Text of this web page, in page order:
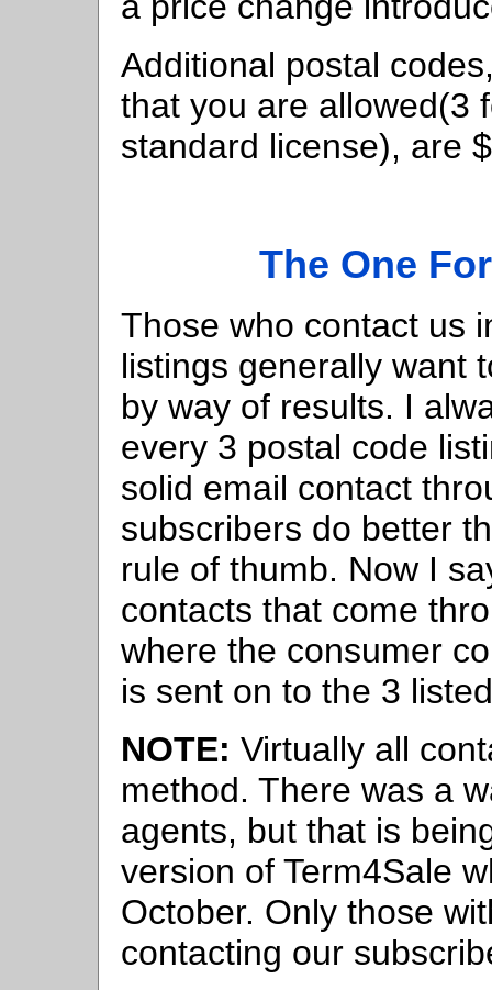
Additional postal
that you are allowed(3
standard license), are
The One
Those who contact us
listings generally want
by way of results. I
every 3 postal code
solid email contact
subscribers do better
rule of thumb. Now I
contacts that come
where the consumer
is sent on to the 3
NOTE: Virtually all
method. There was a
agents, but that is
version of Term4Sale
October. Only those
contacting our